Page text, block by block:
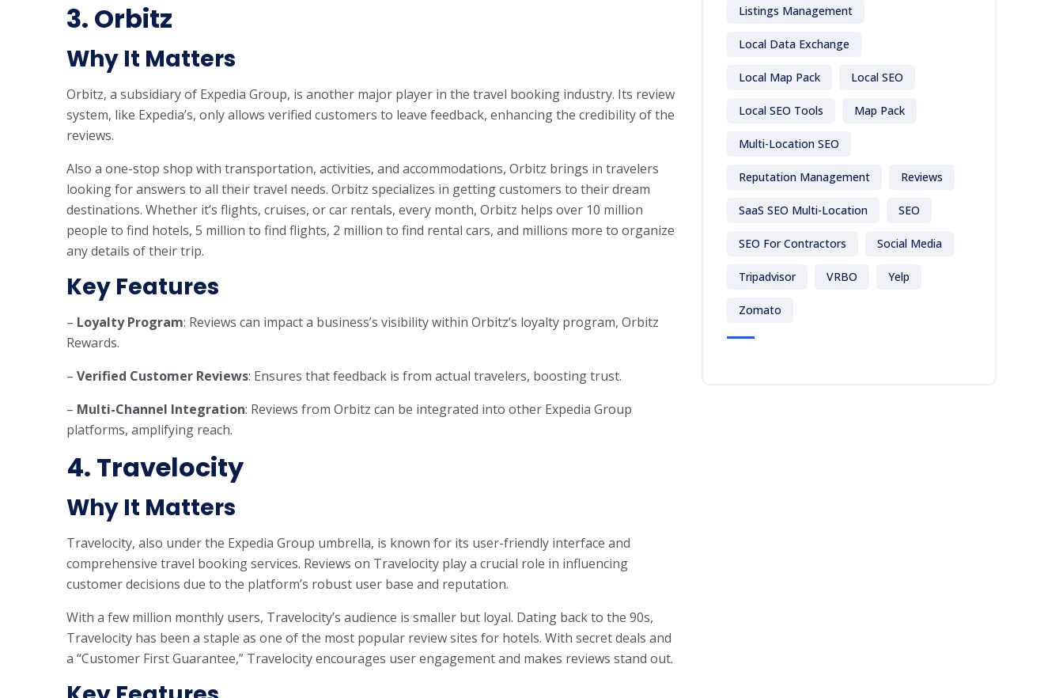
3. Orbitz
Why It Matters
Orbitz, a subsidiary of Expedia Group, is another major player in the travel booking industry. Its review
system, like Expedia’s, only allows verified customers to leave feedback, enhancing the credibility of the
reviews.
Also a one-stop shop with transportation, activities, and accommodations, Orbitz brings in travelers
looking for answers to all their travel needs. Orbitz specializes in getting customers to their dream
destinations. Whether it’s flights, cruises, or car rentals, every month, Orbitz helps over 10 million
people to find hotels, 5 million to find flights, 2 million to find rental cars, and millions more to organize
any details of their trip.
Key Features
– Loyalty Program: Reviews can impact a business’s visibility within Orbitz’s loyalty program, Orbitz
Rewards.
– Verified Customer Reviews: Ensures that feedback is from actual travelers, boosting trust.
– Multi-Channel Integration: Reviews from Orbitz can be integrated into other Expedia Group
platforms, amplifying reach.
4. Travelocity
Why It Matters
Travelocity, also under the Expedia Group umbrella, is known for its user-friendly interface and
comprehensive travel booking services. Reviews on Travelocity play a crucial role in influencing
customer decisions due to the platform’s robust user base and reputation.
With a few million monthly users, Travelocity’s audience is smaller but loyal. Dating back to the 90s,
Travelocity has been a staple as one of the most popular review sites for hotels. With secret deals and
a “Customer First Guarantee,” Travelocity encourages user engagement and makes reviews stand out.
Listings Management
Local Data Exchange
Local Map Pack Local SEO
Local SEO Tools Map Pack
Multi-Location SEO
Reputation Management Reviews
SaaS SEO Multi-Location SEO
SEO For Contractors Social Media
Tripadvisor VRBO Yelp
Zomato